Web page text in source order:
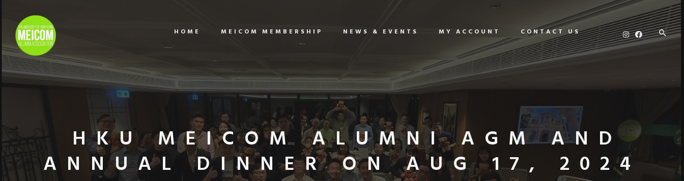
HOME MEICOM MEMBERSHIP NEWS & EVENTS MY ACCOUNT CONTACT US
HKU MEICOM ALUMNI AGM AND
ANNUAL DINNER ON AUG 17, 2024